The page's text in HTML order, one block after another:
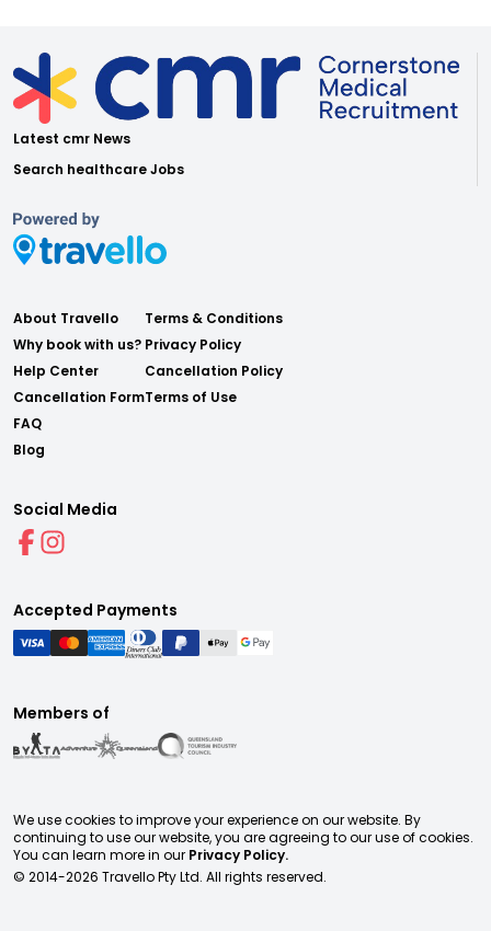
Latest cmr News
Search healthcare Jobs
About Travello
Why book with us?
Help Center
Cancellation Form
FAQ
Blog
Terms & Conditions
Privacy Policy
Cancellation Policy
Terms of Use
Social Media
Accepted Payments
Members of
We use cookies to improve your experience on our website. By
continuing to use our website, you are agreeing to our use of cookies.
You can learn more in our Privacy Policy.
© 2014-2026 Travello Pty Ltd. All rights reserved.